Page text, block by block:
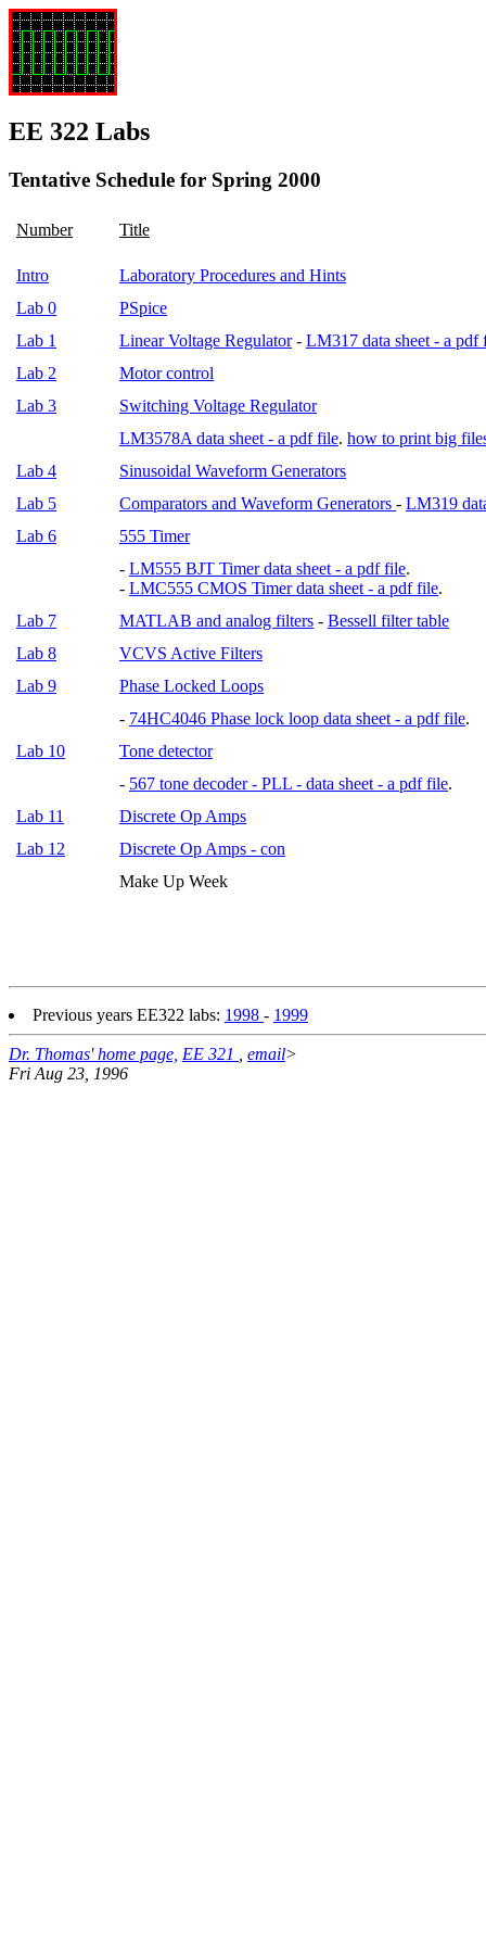
EE 322 Labs
Tentative Schedule for Spring 2000
Number Title
Intro
Laboratory Procedures and Hints
Lab 0
PSpice
Lab 1
Linear Voltage Regulator- LM317 data sheet - a pdf
Lab 2
Motor control
Lab 3
Switching Voltage Regulator
LM3578A data sheet - a pdf file. how to print big
Lab 4
Sinusoidal Waveform Generators
Lab 5
Comparators and Waveform Generators - LM319
Lab 6
555 Timer
- LM555 BJT Timer data sheet - a pdf file.
- LMC555 CMOS Timer data sheet - a pdf file.
Lab 7
MATLAB and analog filters - Bessell filter table
Lab 8
VCVS Active Filters
Lab 9
Phase Locked Loops
- 74HC4046 Phase lock loop data sheet - a pdf file.
Lab 10
Tone detector
- 567 tone decoder - PLL - data sheet - a pdf file.
Lab 11
Discrete Op Amps
Lab 12
Discrete Op Amps - con
Make Up Week
Previous years EE322 labs: 1998 - 1999
Dr. Thomas' home page, EE 321 email>
Fri Aug 23, 1996